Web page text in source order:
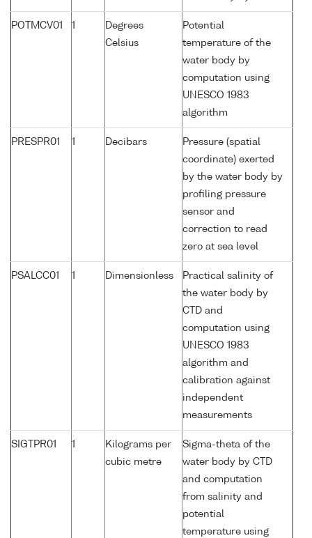
POTMCV01 1
Degrees
Celsius
Potential
temperature of the
water body by
computation using
UNESCO 1983
algorithm
PRESPR01 1 Decibars
Pressure (spatial
coordinate) exerted
by the water body by
profiling pressure
sensor and
correction to read
zero at sea level
PSALCC01 1 Dimensionless
Practical salinity of
the water body by
CTD and
computation using
UNESCO 1983
algorithm and
calibration against
independent
measurements
SIGTPR01 1
Kilograms per
cubic metre
Sigma-theta of the
water body by CTD
and computation
from salinity and
potential
temperature using